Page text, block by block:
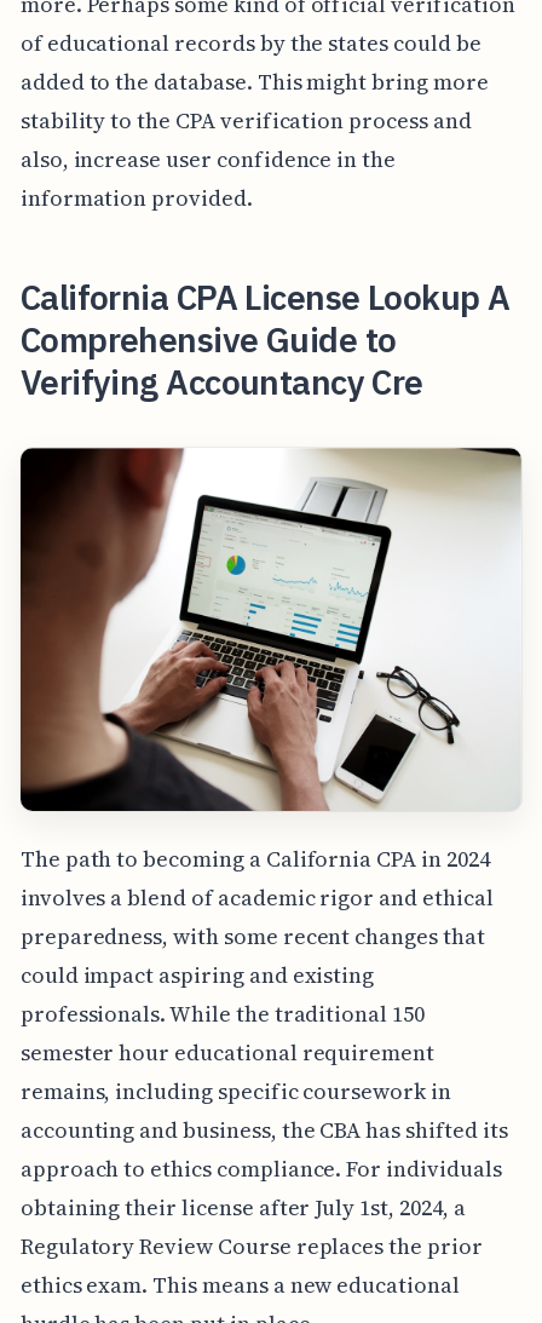
of educational records by the states could be
added to the database. This might bring more
stability to the CPA verification process and
also, increase user confidence in the
information provided.
California CPA License Lookup A
Comprehensive Guide to
Verifying Accountancy Cre
The path to becoming a California CPA in 2024
involves a blend of academic rigor and ethical
preparedness, with some recent changes that
could impact aspiring and existing
professionals. While the traditional 150
semester hour educational requirement
remains, including specific coursework in
accounting and business, the CBA has shifted its
approach to ethics compliance. For individuals
obtaining their license after July 1st, 2024, a
Regulatory Review Course replaces the prior
ethics exam. This means a new educational